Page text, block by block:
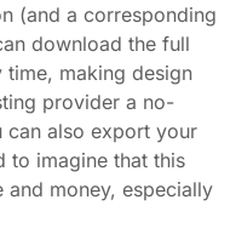
(and a corresponding
download the full
making design
provider a no-
can also export your
to imagine that this
money, especially